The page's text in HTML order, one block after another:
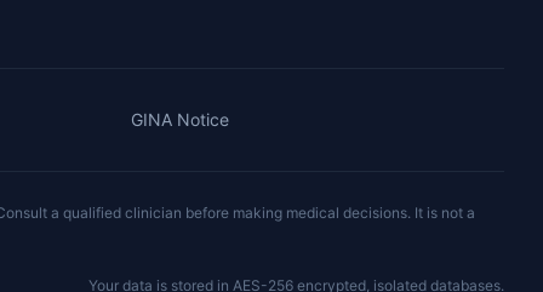
GINA Notice
a qualified clinician before making medical decisions. It is not a
Your data is stored in AES-256 encrypted, isolated databases.